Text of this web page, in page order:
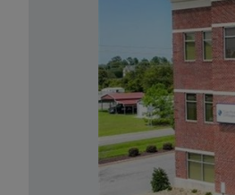
Previous